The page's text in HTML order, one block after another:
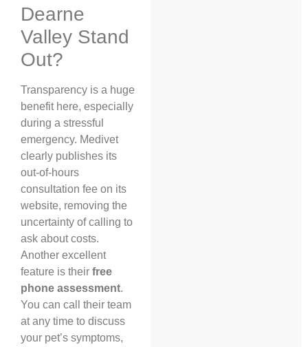
Dearne
Valley Stand
Out?
Transparency is a huge
benefit here, especially
during a stressful
emergency. Medivet
clearly publishes its
out-of-hours
consultation fee on its
website, removing the
uncertainty of calling to
ask about costs.
Another excellent
feature is their free
phone assessment.
You can call their team
at any time to discuss
your pet’s symptoms,